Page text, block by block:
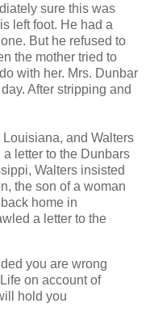
sure this was
left foot. He had a
But he refused to
the mother tried to
with her. Mrs. Dunbar
After stripping and
and Walters
letter to the Dunbars
Walters insisted
the son of a woman
home in
a letter to the
you are wrong
on account of
hold you